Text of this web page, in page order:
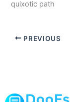
quixotic path
PREVIOUS